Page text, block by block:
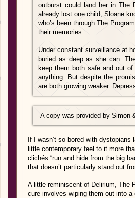
outburst could land her in The
already lost one child; Sloane
who’s been through The
their memories.
Under constant surveillance at
buried as deep as she can.
keep them both safe and out
anything. But despite the
are both growing weaker.
-A copy was provided by Simon
If I wasn’t so bored with
little contemporary feel to it more
clichés “run and hide from the big
that doesn’t particularly stand out
A little reminiscent of Delirium, The
cure involves wiping them out into